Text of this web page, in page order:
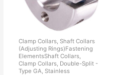
Clamp Collars, Shaft Collars
(Adjusting Rings)Fastening
ElementsShaft Collars,
Clamp Collars, Double-Split -
Type GA, Stainless